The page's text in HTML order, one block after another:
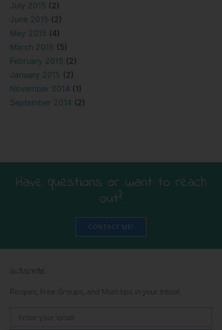
July 2015 (2)
June 2015 (2)
May 2015 (4)
March 2015 (5)
February 2015 (2)
January 2015 (2)
November 2014 (1)
September 2014 (2)
Have questions or want to reach
out?
CONTACT ME!
SUBSCRIBE
Recipes, Free Groups, and Mom tips in your Inbox!